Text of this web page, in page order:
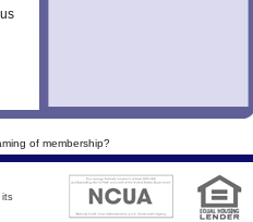
of membership?
its